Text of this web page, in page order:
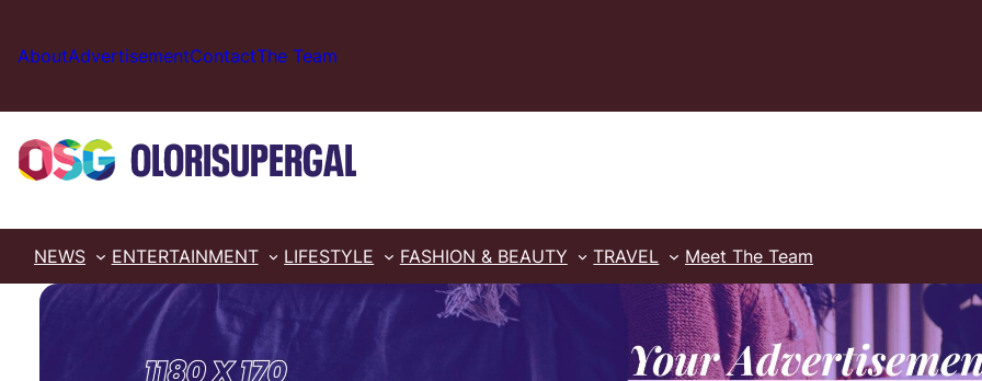
content
AboutAdvertisementContactThe Team
NEWS ENTERTAINMENT LIFESTYLE FASHION & BEAUTY TRAVEL Meet The Team